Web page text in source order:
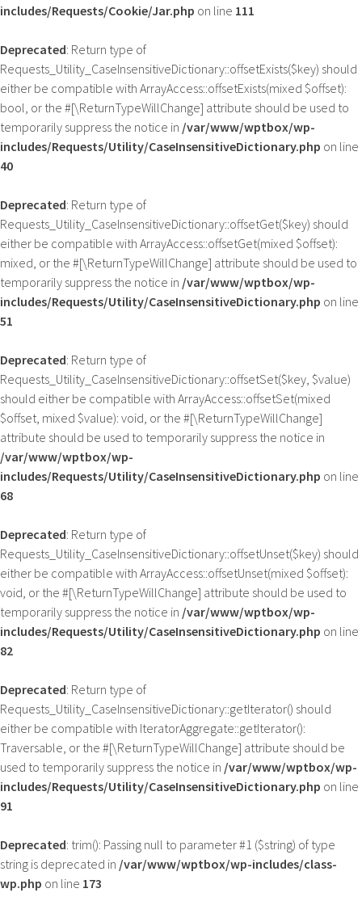
includes/Requests/Cookie/Jar.php on line 111
Deprecated: Return type of
Requests_Utility_CaseInsensitiveDictionary::offsetExists($key) should
either be compatible with ArrayAccess::offsetExists(mixed $offset):
bool, or the #[\ReturnTypeWillChange] attribute should be used to
temporarily suppress the notice in /var/www/wptbox/wp-
includes/Requests/Utility/CaseInsensitiveDictionary.php on line
40
Deprecated: Return type of
Requests_Utility_CaseInsensitiveDictionary::offsetGet($key) should
either be compatible with ArrayAccess::offsetGet(mixed $offset):
mixed, or the #[\ReturnTypeWillChange] attribute should be used to
temporarily suppress the notice in /var/www/wptbox/wp-
includes/Requests/Utility/CaseInsensitiveDictionary.php on line
51
Deprecated: Return type of
Requests_Utility_CaseInsensitiveDictionary::offsetSet($key, $value)
should either be compatible with ArrayAccess::offsetSet(mixed
$offset, mixed $value): void, or the #[\ReturnTypeWillChange]
attribute should be used to temporarily suppress the notice in
/var/www/wptbox/wp-
includes/Requests/Utility/CaseInsensitiveDictionary.php on line
68
Deprecated: Return type of
Requests_Utility_CaseInsensitiveDictionary::offsetUnset($key) should
either be compatible with ArrayAccess::offsetUnset(mixed $offset):
void, or the #[\ReturnTypeWillChange] attribute should be used to
temporarily suppress the notice in /var/www/wptbox/wp-
includes/Requests/Utility/CaseInsensitiveDictionary.php on line
82
Deprecated: Return type of
Requests_Utility_CaseInsensitiveDictionary::getIterator() should
either be compatible with IteratorAggregate::getIterator():
Traversable, or the #[\ReturnTypeWillChange] attribute should be
used to temporarily suppress the notice in /var/www/wptbox/wp-
includes/Requests/Utility/CaseInsensitiveDictionary.php on line
91
Deprecated: trim(): Passing null to parameter #1 ($string) of type
string is deprecated in /var/www/wptbox/wp-includes/class-
wp.php on line 173